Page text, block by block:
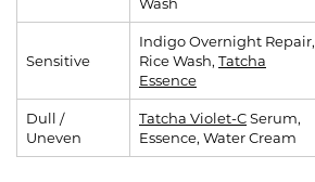
Sensitive
Indigo Overnight Repair,
Rice Wash, Tatcha
Essence
Dull /
Uneven
Tatcha Violet-CSerum,
Essence, Water Cream